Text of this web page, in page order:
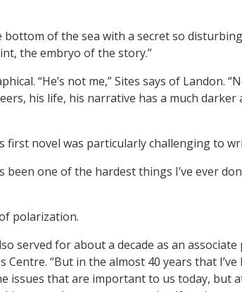
bottom of the sea with a secret so
the embryo of the story.”
“He’s not me,” Sites says of Landon.
his life, his narrative has a much darker
novel was particularly challenging to
been one of the hardest things I’ve ever
polarization.
served for about a decade as an
“But in the almost 40 years that
issues that are important to us today, but